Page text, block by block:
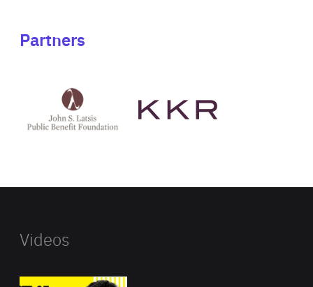
Partners
Latsis
public
website
Videos